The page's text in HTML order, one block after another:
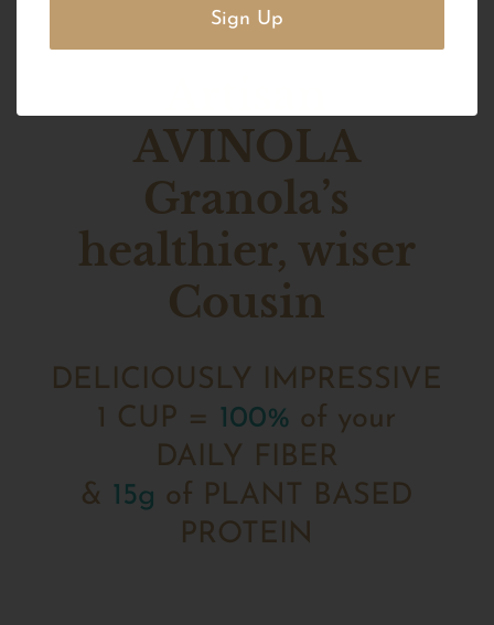
AVINOLA
Granola’s
healthier, wiser
Cousin
DELICIOUSLY IMPRESSIVE
1 CUP = 100% of your
DAILY FIBER‍
& 15g of PLANT BASED
PROTEIN